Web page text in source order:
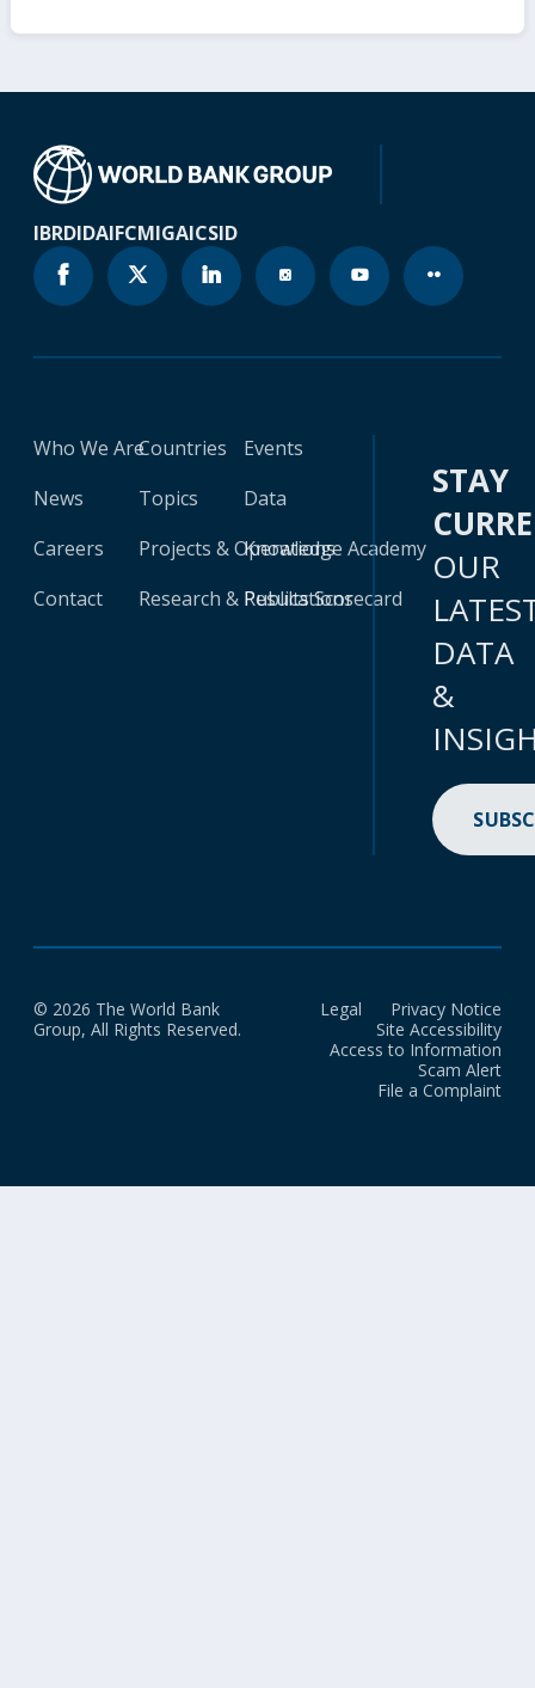
IBRDIDAIFCMIGAICSID
Who We Are
News
Careers
Contact
Countries
Topics
Projects & Operations
Research & Publications
Events
Data
Knowledge Academy
Results Scorecard
STAY
OUR
DATA
&
© 2026 The World Bank
Group, All Rights Reserved.
Legal
Privacy Notice
Site Accessibility
Access to Information
Scam Alert
File a Complaint